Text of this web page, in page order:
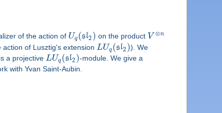
of the action of Uq(sl2 ) on the product V ⊗n
of Lusztig's extension LUq(sl2 )). We
a projective LUq(sl2 )-module. We give a
with Yvan Saint-Aubin.